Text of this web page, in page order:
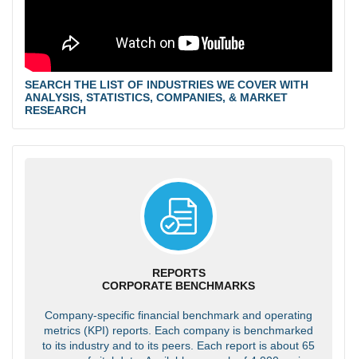
SEARCH THE LIST OF INDUSTRIES WE COVER WITH
ANALYSIS, STATISTICS, COMPANIES, & MARKET
RESEARCH
REPORTS
CORPORATE BENCHMARKS
Company-specific financial benchmark and operating
metrics (KPI) reports. Each company is benchmarked
to its industry and to its peers. Each report is about 65